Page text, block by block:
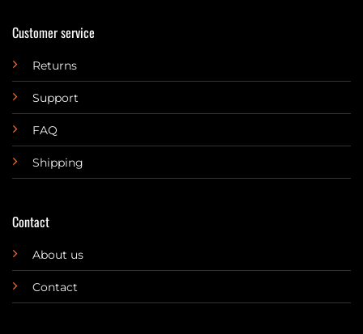
Customer service
Returns
Support
FAQ
Shipping
Contact
About us
Contact